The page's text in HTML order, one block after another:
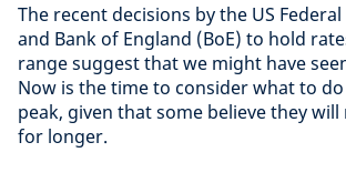
The recent decisions by the US Federal
and Bank of England (BoE) to hold
range suggest that we might have
Now is the time to consider what to
peak, given that some believe they
for longer.